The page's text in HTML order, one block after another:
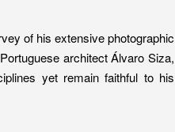
of his extensive photographic
architect Álvaro Siza,
yet remain faithful to his